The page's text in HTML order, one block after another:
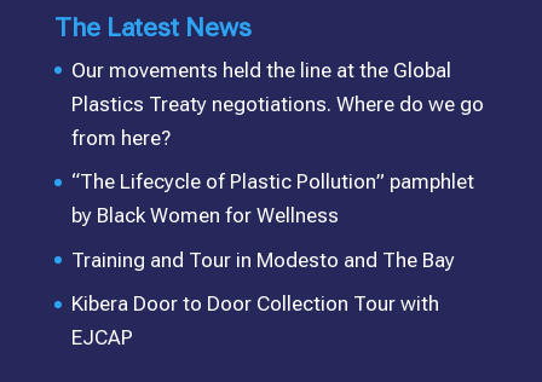
The Latest News
Our movements held the line at the Global
Plastics Treaty negotiations. Where do we go
from here?
“The Lifecycle of Plastic Pollution” pamphlet
by Black Women for Wellness
Training and Tour in Modesto and The Bay
Kibera Door to Door Collection Tour with
EJCAP